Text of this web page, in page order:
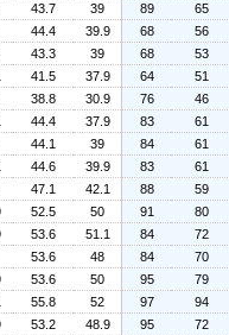
43.7 39 89
65
44.4 39.9 68
56
43.3 39 68
53
41.5 37.9 64
51
38.8 30.9 76
46
44.4 37.9 83
61
44.1 39 84
61
44.6 39.9 83
61
47.1 42.1 88
59
52.5 50 91
80
53.6 51.1 84
72
53.6 48 84
70
53.6 50 95
79
55.8 52 97
94
53.2 48.9 95
72